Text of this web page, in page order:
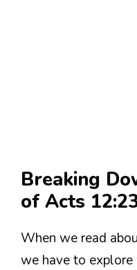
Breaking
of Acts
When we read
we have to